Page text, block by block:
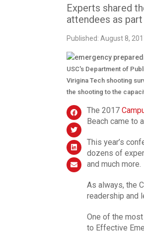
Experts shared
attendees as
Published: August 8,
USC's Department of
Virigina Tech shooting
the shooting to the
The 2017
Beach came to
This year’s
dozens of
and much more.
As always, the
readership and
One of the
to Effective